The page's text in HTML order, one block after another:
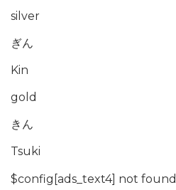
silver
ぎん
Kin
gold
きん
Tsuki
$config[ads_text4] not found